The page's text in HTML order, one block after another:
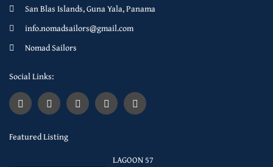
San Blas Islands, Guna Yala, Panama
info.nomadsailors@gmail.com
Nomad Sailors
Social Links:
Featured Listing
LAGOON 57